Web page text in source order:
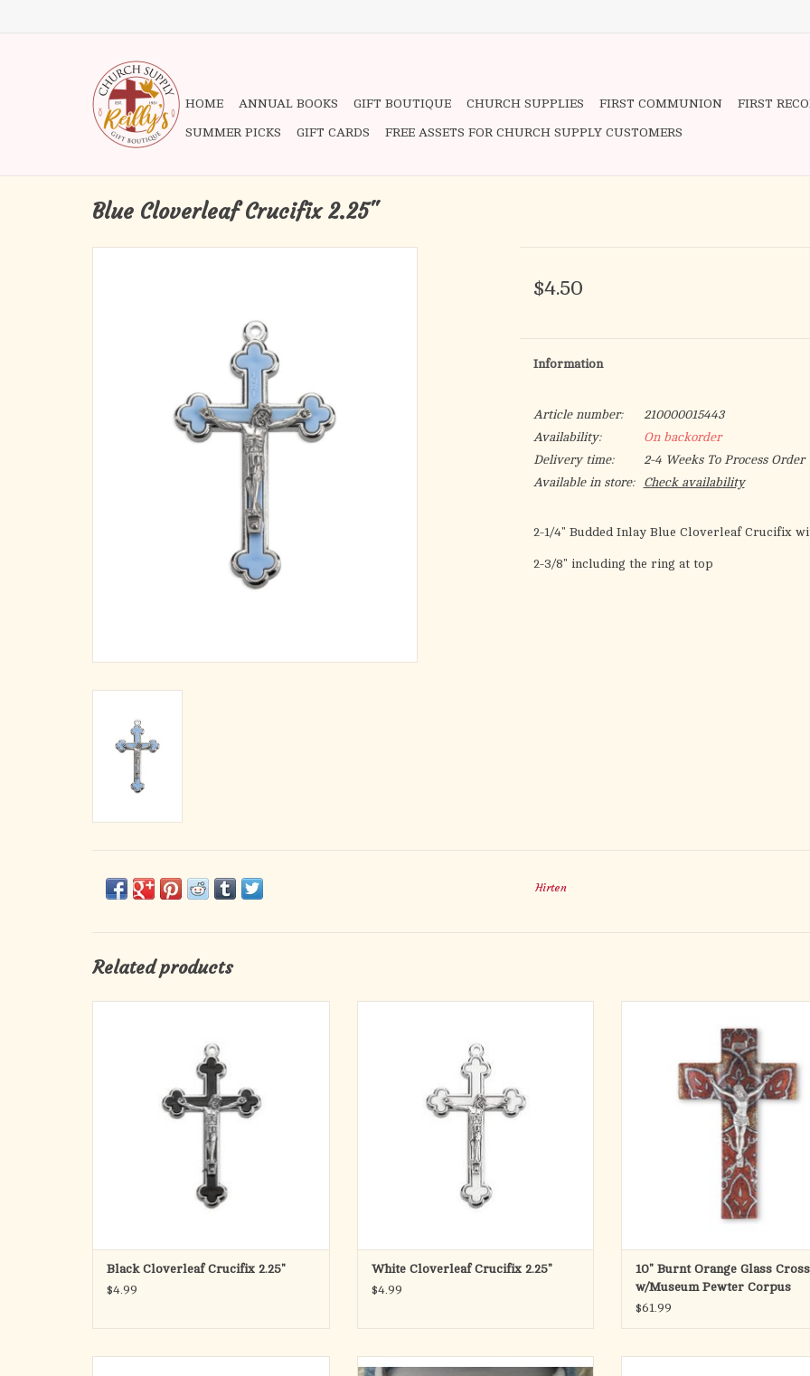
HOME ANNUAL BOOKS GIFT BOUTIQUE CHURCH SUPPLIES FIRST COMMUNION FIRST
SUMMER PICKS GIFT CARDS FREE ASSETS FOR CHURCH SUPPLY CUSTOMERS
Blue Cloverleaf Crucifix 2.25"
$4.50
Information
Article number:
210000015443
Availability:
On backorder
Delivery time:
2-4 Weeks To Process Order
Available in store:
Check availability
2-1/4" Budded Inlay Blue Cloverleaf Crucifix
2-3/8" including the ring at top
Hirten
Related products
ADD TO CART
Black Cloverleaf Crucifix 2.25"
$4.99
ADD TO CART
White Cloverleaf Crucifix 2.25"
$4.99
Stained Glass Crucifix. Our fine burnt
glass cross, with glass cathedral
finished with our fine pewter
handmade by fine craftsmen in the
Comes in a gift box, and comes with
ADD TO CART
10" Burnt Orange Glass Cross
w/Museum Pewter Corpus
$61.99
Sterling Silver Crucifix Lapel Pin